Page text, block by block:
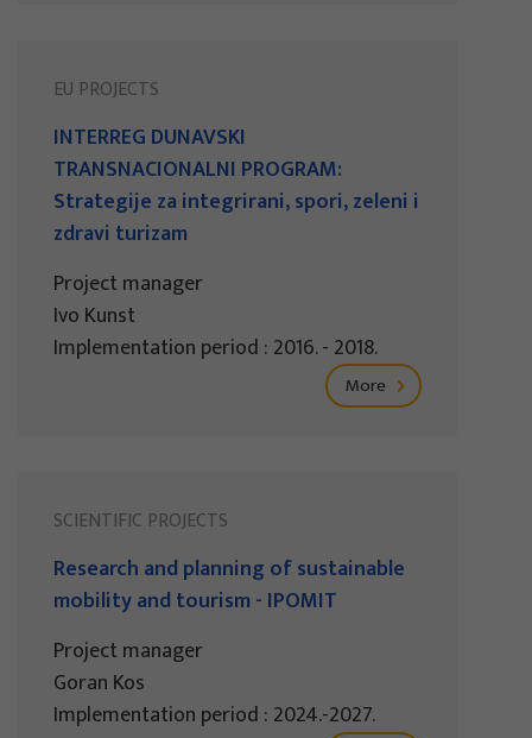
EU PROJECTS
INTERREG DUNAVSKI
TRANSNACIONALNI PROGRAM:
Strategije za integrirani, spori, zeleni i
zdravi turizam
Project manager
Ivo Kunst
Implementation period : 2016. - 2018.
More
SCIENTIFIC PROJECTS
Research and planning of sustainable
mobility and tourism - IPOMIT
Project manager
Goran Kos
Implementation period : 2024.-2027.